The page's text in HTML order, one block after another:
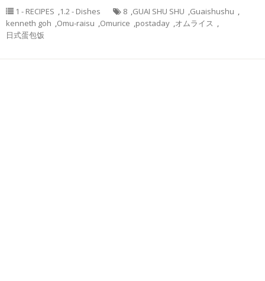
1 - RECIPES ,1.2 - Dishes 8 ,GUAI SHU SHU ,Guaishushu ,
kenneth goh ,Omu-raisu ,Omurice ,postaday ,オムライス ,
日式蛋包饭